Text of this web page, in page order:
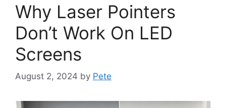
Why Laser Pointers
Don’t Work On LED
Screens
August 2, 2024 by Pete